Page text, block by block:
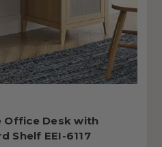
Office Desk with
Shelf EEI-6117